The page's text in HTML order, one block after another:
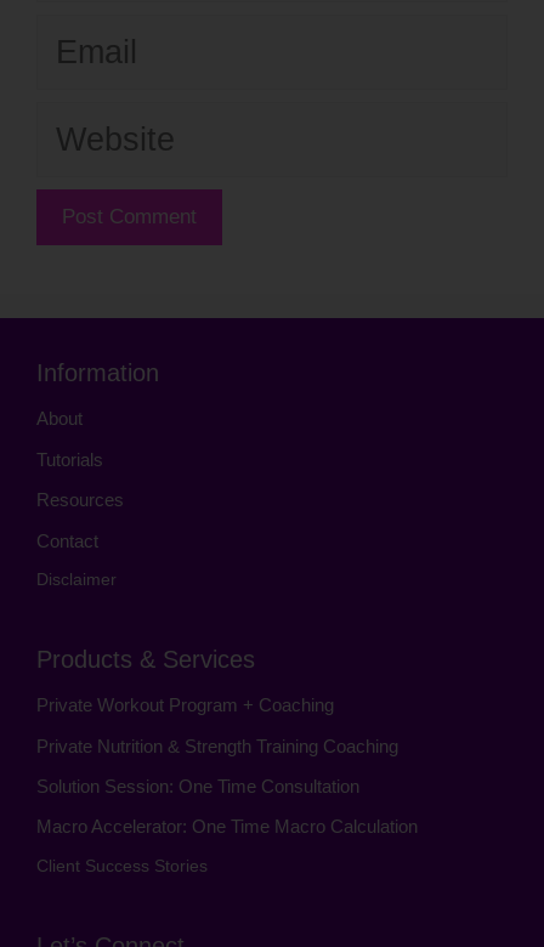
Website
Information
About
Tutorials
Resources
Contact
Disclaimer
Products & Services
Private Workout Program + Coaching
Private Nutrition & Strength Training Coaching
Solution Session: One Time Consultation
Macro Accelerator: One Time Macro Calculation
Client Success Stories